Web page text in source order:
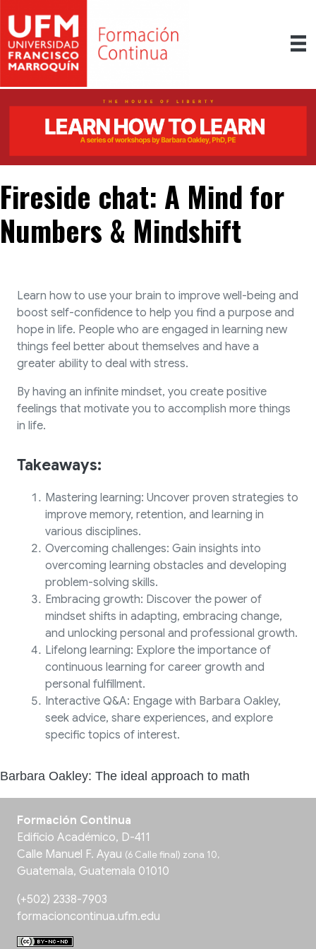
Fireside chat: A Mind for
Numbers & Mindshift
Learn how to use your brain to improve well-being and
boost self-confidence to help you find a purpose and
hope in life. People who are engaged in learning new
things feel better about themselves and have a
greater ability to deal with stress.
By having an infinite mindset, you create positive
feelings that motivate you to accomplish more things
in life.
Takeaways:
Mastering learning: Uncover proven strategies to
improve memory, retention, and learning in
various disciplines.
Overcoming challenges: Gain insights into
overcoming learning obstacles and developing
problem-solving skills.
Embracing growth: Discover the power of
mindset shifts in adapting, embracing change,
and unlocking personal and professional growth.
Lifelong learning: Explore the importance of
continuous learning for career growth and
personal fulfillment.
Interactive Q&A: Engage with Barbara Oakley,
seek advice, share experiences, and explore
specific topics of interest.
Barbara Oakley: The ideal approach to math
Formación Continua
Edificio Académico, D-411
Calle Manuel F. Ayau (6 Calle final) zona 10,
Guatemala, Guatemala 01010
(+502) 2338-7903
formacioncontinua.ufm.edu